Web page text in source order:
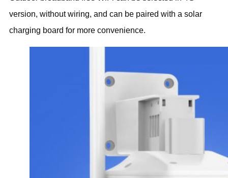
version, without wiring, and can be paired with a solar
charging board for more convenience.